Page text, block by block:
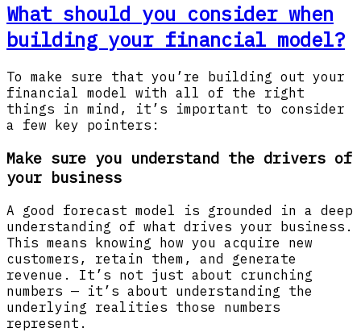
What should you consider when
building your financial model?
To make sure that you’re building out your
financial model with all of the right
things in mind, it’s important to consider
a few key pointers:
Make sure you understand the drivers of
your business
A good forecast model is grounded in a deep
understanding of what drives your business.
This means knowing how you acquire new
customers, retain them, and generate
revenue. It’s not just about crunching
numbers — it’s about understanding the
underlying realities those numbers
represent.